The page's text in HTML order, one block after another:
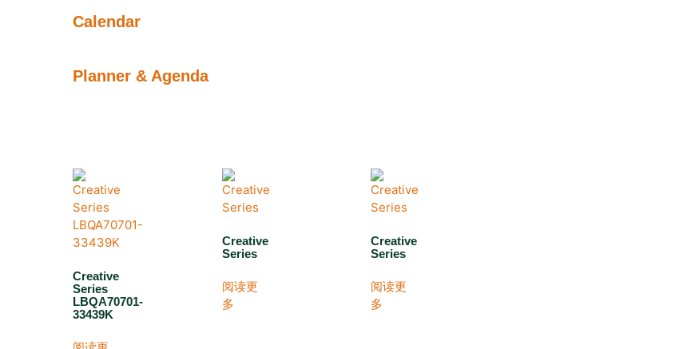
Calendar
Planner & Agenda
Creative
Series
LBQA70701-
33439K
Creative
Series
阅读更
多
Creative
Series
阅读更
多